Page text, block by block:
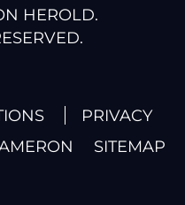
HEROLD.
PRIVACY
SITEMAP